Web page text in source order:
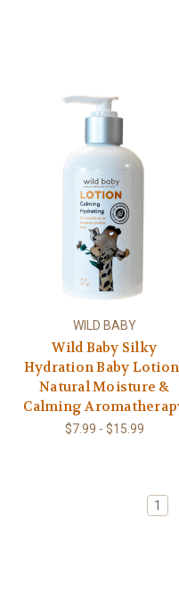
WILD BABY
Wild Baby Silky
Hydration Baby Lotion
Natural Moisture &
Calming
$7.99 - $15.99
1